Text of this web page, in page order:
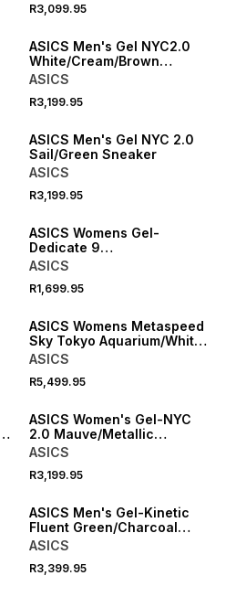
R3,099.95
NEW
ASICS Men's Gel NYC2.0
White/Cream/Brown
Sneaker
ASICS
R3,199.95
NEW
ASICS Men's Gel NYC 2.0
Sail/Green Sneaker
ASICS
R3,199.95
NEW
ASICS Womens Gel-
Dedicate 9
Bubblegum/White Padel
ASICS
R1,699.95
NEW
ASICS Womens Metaspeed
Sky Tokyo Aquarium/White
Running Shoes
ASICS
R5,499.95
NEW
ASICS Women's Gel-NYC
2.0 Mauve/Metallic
Sneaker
ASICS
R3,199.95
NEW
ASICS Men's Gel-Kinetic
Fluent Green/Charcoal
Sneaker
ASICS
R3,399.95
NEW